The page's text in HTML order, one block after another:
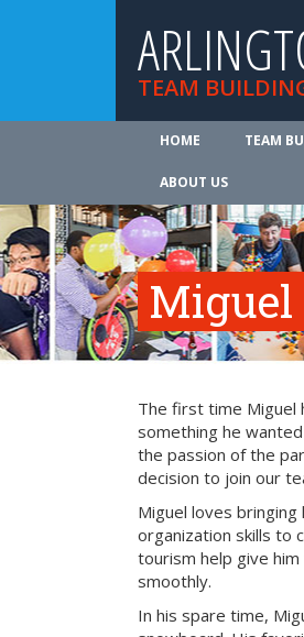
TEAM
HOME TEAM
ABOUT US
Miguel
The first time Miguel
something he
the passion of the
decision to join our
Miguel loves
organization skills to
tourism help give
smoothly.
In his spare time,